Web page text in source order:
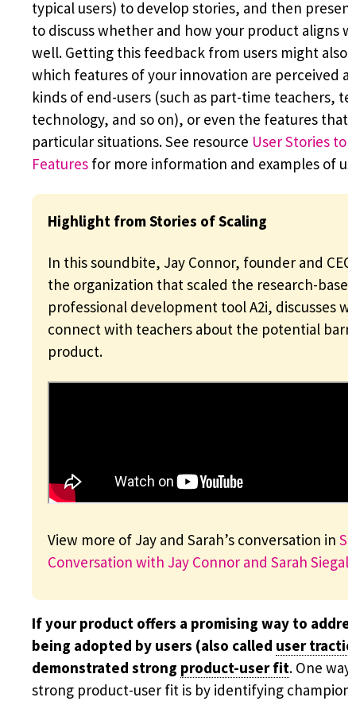
typical users) to develop stories, and then
to discuss whether and how your product aligns
well. Getting this feedback from users might also
which features of your innovation are perceived
kinds of end-users (such as part-time teachers,
technology, and so on), or even the features that
particular situations. See resource User Stories to
Features for more information and examples of
Highlight from Stories of Scaling
In this soundbite, Jay Connor, founder and
the organization that scaled the research-
professional development tool A2i, discusses
connect with teachers about the potential
product.
View more of Jay and Sarah’s conversation in
Conversation with Jay Connor and Sarah Siegal
If your product offers a promising way to
being adopted by users (also called user
demonstrated strong product-user fit. One
strong product-user fit is by identifying